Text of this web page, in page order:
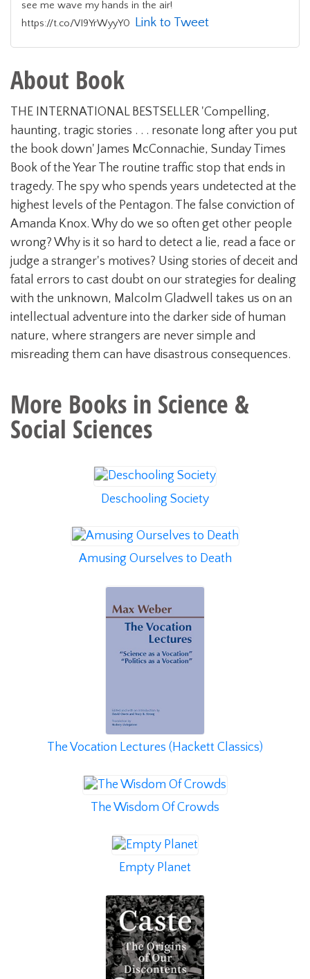
see me wave my hands in the air!
https://t.co/VI9YrWyyY0 Link to Tweet
About Book
THE INTERNATIONAL BESTSELLER 'Compelling,
haunting, tragic stories . . . resonate long after you put
the book down' James McConnachie, Sunday Times
Book of the Year The routine traffic stop that ends in
tragedy. The spy who spends years undetected at the
highest levels of the Pentagon. The false conviction of
Amanda Knox. Why do we so often get other people
wrong? Why is it so hard to detect a lie, read a face or
judge a stranger's motives? Using stories of deceit and
fatal errors to cast doubt on our strategies for dealing
with the unknown, Malcolm Gladwell takes us on an
intellectual adventure into the darker side of human
nature, where strangers are never simple and
misreading them can have disastrous consequences.
More Books in Science &
Social Sciences
Deschooling Society
Amusing Ourselves to Death
The Vocation Lectures (Hackett Classics)
The Wisdom Of Crowds
Empty Planet